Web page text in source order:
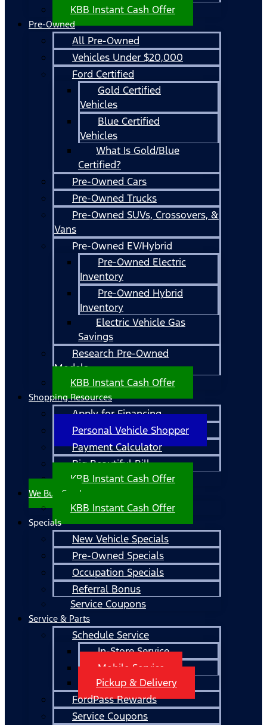
KBB Instant Cash Offer
Pre-Owned
All Pre-Owned
Vehicles Under $20,000
Ford Certified
Gold Certified
Vehicles
Blue Certified
Vehicles
What Is Gold/Blue
Certified?
Pre-Owned Cars
Pre-Owned Trucks
Pre-Owned SUVs, Crossovers, &
Vans
Pre-Owned EV/Hybrid
Pre-Owned Electric
Inventory
Pre-Owned Hybrid
Inventory
Electric Vehicle Gas
Savings
Research Pre-Owned
Models
KBB Instant Cash Offer
Shopping Resources
Apply for Financing
Personal Vehicle Shopper
Payment Calculator
Big Beautiful Bill
KBB Instant Cash Offer
We Buy Cars!
KBB Instant Cash Offer
Specials
New Vehicle Specials
Pre-Owned Specials
Occupation Specials
Referral Bonus
Service Coupons
Service & Parts
Schedule Service
In-Store Service
Mobile Service
Pickup & Delivery
FordPass Rewards
Service Coupons